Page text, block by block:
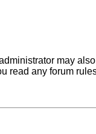
may
read any forum